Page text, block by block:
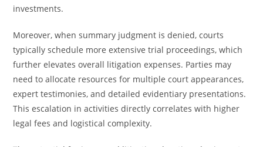
investments.
Moreover, when summary judgment is denied, courts
typically schedule more extensive trial proceedings, which
further elevates overall litigation expenses. Parties may
need to allocate resources for multiple court appearances,
expert testimonies, and detailed evidentiary presentations.
This escalation in activities directly correlates with higher
legal fees and logistical complexity.